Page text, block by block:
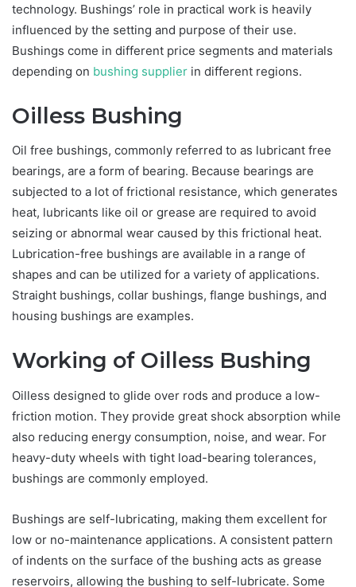
technology. Bushings’ role in practical work is heavily
influenced by the setting and purpose of their use.
Bushings come in different price segments and materials
depending on bushing supplier in different regions.
Oilless Bushing
Oil free bushings, commonly referred to as lubricant free
bearings, are a form of bearing. Because bearings are
subjected to a lot of frictional resistance, which generates
heat, lubricants like oil or grease are required to avoid
seizing or abnormal wear caused by this frictional heat.
Lubrication-free bushings are available in a range of
shapes and can be utilized for a variety of applications.
Straight bushings, collar bushings, flange bushings, and
housing bushings are examples.
Working of Oilless Bushing
Oilless designed to glide over rods and produce a low-
friction motion. They provide great shock absorption while
also reducing energy consumption, noise, and wear. For
heavy-duty wheels with tight load-bearing tolerances,
bushings are commonly employed.
Bushings are self-lubricating, making them excellent for
low or no-maintenance applications. A consistent pattern
of indents on the surface of the bushing acts as grease
reservoirs, allowing the bushing to self-lubricate. Some